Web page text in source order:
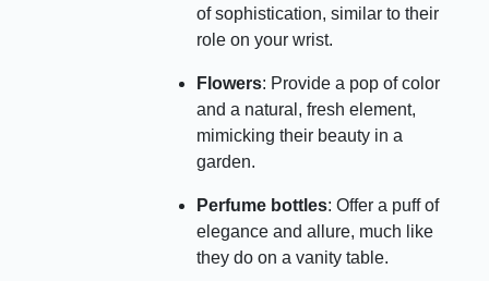
of sophistication, similar to their
role on your wrist.
Flowers: Provide a pop of color
and a natural, fresh element,
mimicking their beauty in a
garden.
Perfume bottles: Offer a puff of
elegance and allure, much like
they do on a vanity table.